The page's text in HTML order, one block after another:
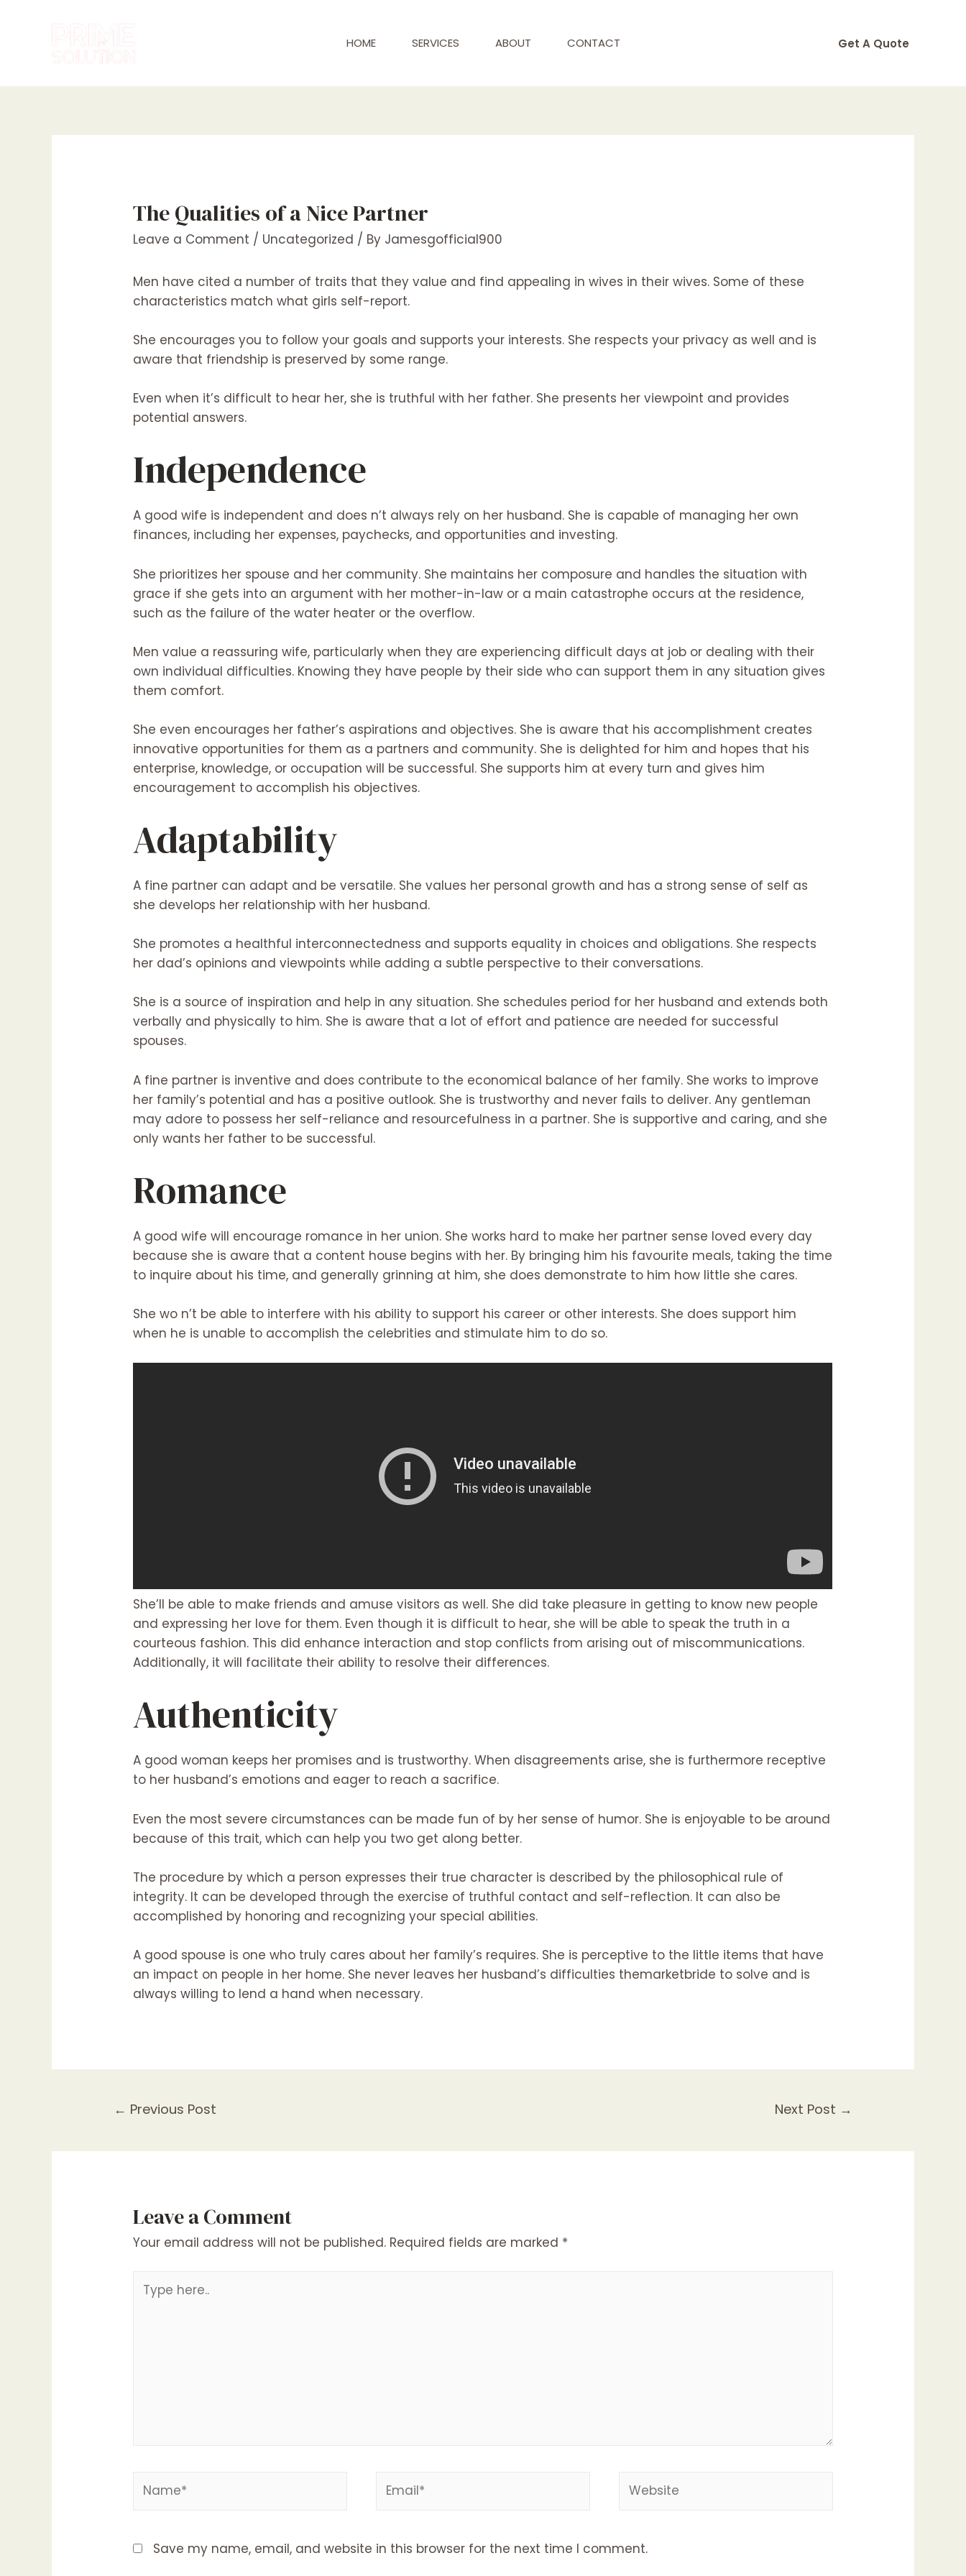
HOME SERVICES ABOUT CONTACT Get A Quote
The Qualities of a Nice Partner
Leave a Comment / Uncategorized / By Jamesgofficial900
Men have cited a number of traits that they value and find appealing in wives in their wives. Some of these
characteristics match what girls self-report.
She encourages you to follow your goals and supports your interests. She respects your privacy as well and is
aware that friendship is preserved by some range.
Even when it’s difficult to hear her, she is truthful with her father. She presents her viewpoint and provides
potential answers.
Independence
A good wife is independent and does n’t always rely on her husband. She is capable of managing her own
finances, including her expenses, paychecks, and opportunities and investing.
She prioritizes her spouse and her community. She maintains her composure and handles the situation with
grace if she gets into an argument with her mother-in-law or a main catastrophe occurs at the residence,
such as the failure of the water heater or the overflow.
Men value a reassuring wife, particularly when they are experiencing difficult days at job or dealing with their
own individual difficulties. Knowing they have people by their side who can support them in any situation gives
them comfort.
She even encourages her father’s aspirations and objectives. She is aware that his accomplishment creates
innovative opportunities for them as a partners and community. She is delighted for him and hopes that his
enterprise, knowledge, or occupation will be successful. She supports him at every turn and gives him
encouragement to accomplish his objectives.
Adaptability
A fine partner can adapt and be versatile. She values her personal growth and has a strong sense of self as
she develops her relationship with her husband.
She promotes a healthful interconnectedness and supports equality in choices and obligations. She respects
her dad’s opinions and viewpoints while adding a subtle perspective to their conversations.
She is a source of inspiration and help in any situation. She schedules period for her husband and extends both
verbally and physically to him. She is aware that a lot of effort and patience are needed for successful
spouses.
A fine partner is inventive and does contribute to the economical balance of her family. She works to improve
her family’s potential and has a positive outlook. She is trustworthy and never fails to deliver. Any gentleman
may adore to possess her self-reliance and resourcefulness in a partner. She is supportive and caring, and she
only wants her father to be successful.
Romance
A good wife will encourage romance in her union. She works hard to make her partner sense loved every day
because she is aware that a content house begins with her. By bringing him his favourite meals, taking the time
to inquire about his time, and generally grinning at him, she does demonstrate to him how little she cares.
She wo n’t be able to interfere with his ability to support his career or other interests. She does support him
when he is unable to accomplish the celebrities and stimulate him to do so.
She’ll be able to make friends and amuse visitors as well. She did take pleasure in getting to know new people
and expressing her love for them. Even though it is difficult to hear, she will be able to speak the truth in a
courteous fashion. This did enhance interaction and stop conflicts from arising out of miscommunications.
Additionally, it will facilitate their ability to resolve their differences.
Authenticity
A good woman keeps her promises and is trustworthy. When disagreements arise, she is furthermore receptive
to her husband’s emotions and eager to reach a sacrifice.
Even the most severe circumstances can be made fun of by her sense of humor. She is enjoyable to be around
because of this trait, which can help you two get along better.
The procedure by which a person expresses their true character is described by the philosophical rule of
integrity. It can be developed through the exercise of truthful contact and self-reflection. It can also be
accomplished by honoring and recognizing your special abilities.
A good spouse is one who truly cares about her family’s requires. She is perceptive to the little items that have
an impact on people in her home. She never leaves her husband’s difficulties themarketbride to solve and is
always willing to lend a hand when necessary.
← Previous Post Next Post →
Leave a Comment
Your email address will not be published. Required fields are marked *
here..
Save my name, email, and website in this browser for the next time I comment.